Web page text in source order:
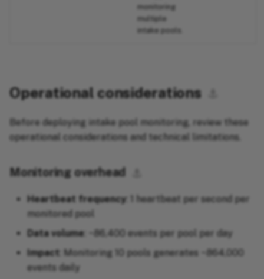
monitoring
multiple
intake pools.
Operational considerations
Before deploying intake pool monitoring, review these
operational considerations and technical limitations.
Monitoring overhead
Heartbeat frequency : 1 heartbeat per second per
monitored pool
Data volume : ~86,400 events per pool per day
Impact : Monitoring 10 pools generates ~864,000
events daily